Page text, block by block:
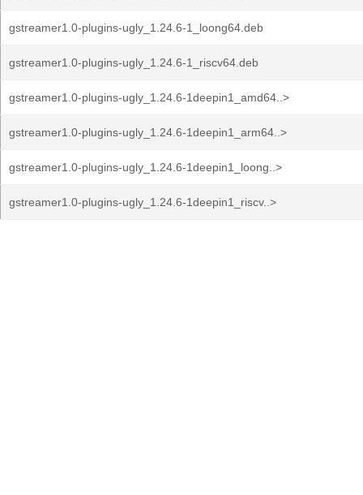
gstreamer1.0-plugins-ugly_1.24.6-1_loong64.deb
gstreamer1.0-plugins-ugly_1.24.6-1_riscv64.deb
gstreamer1.0-plugins-ugly_1.24.6-1deepin1_amd64..>
gstreamer1.0-plugins-ugly_1.24.6-1deepin1_arm64..>
gstreamer1.0-plugins-ugly_1.24.6-1deepin1_loong..>
gstreamer1.0-plugins-ugly_1.24.6-1deepin1_riscv..>